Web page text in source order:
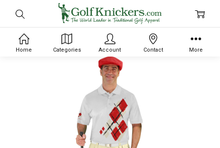
Home Categories Account Contact More